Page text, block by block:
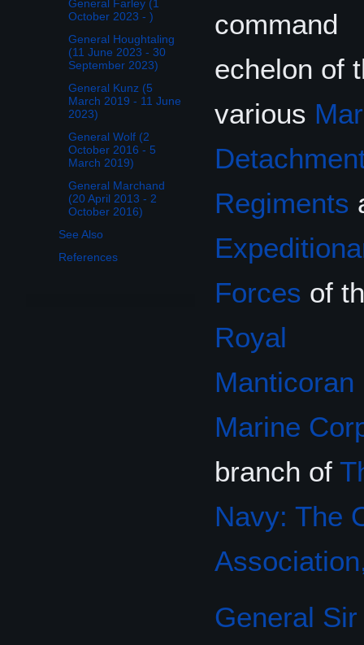
General Farley (1
October 2023 - )
General Houghtaling
(11 June 2023 - 30
September 2023)
General Kunz (5
March 2019 - 11 June
2023)
General Wolf (2
October 2016 - 5
March 2019)
General Marchand
(20 April 2013 - 2
October 2016)
See Also
References
command
echelon of
various
Regiments
Forces of
Royal
Manticoran
Marine
branch of
Navy: The
General Sir